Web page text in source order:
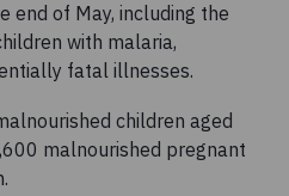
end of May, including the
with malaria,
fatal illnesses.
children aged
malnourished pregnant